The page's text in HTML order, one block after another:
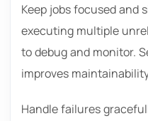
Keep jobs focused and
executing multiple
to debug and monitor.
improves
Handle failures